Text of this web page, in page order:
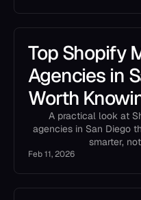
Top Shopify
Agencies in
Worth
A practical look at
agencies in San Diego
smarter,
Feb 11, 2026